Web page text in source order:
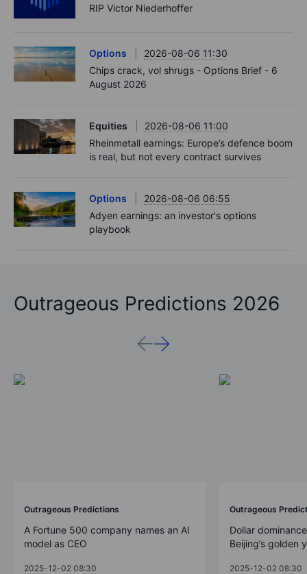
RIP Victor Niederhoffer
Options
2026-08-06 11:30
Chips crack, vol shrugs - Options Brief - 6
August 2026
Equities
2026-08-06 11:00
Rheinmetall earnings: Europe’s defence boom
is real, but not every contract survives
Options
2026-08-06 06:55
Adyen earnings: an investor's options
playbook
Outrageous Predictions 2026
Outrageous Predictions
A Fortune 500 company names an AI
model as CEO
2025-12-02 08:30
Outrageous
Dollar
Beijing’s golden
2025-12-02 08:30